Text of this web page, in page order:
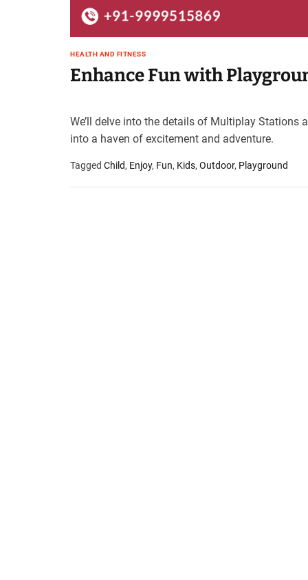
HEALTH AND FITNESS
Enhance Fun with
We’ll delve into the details of Multiplay
into a haven of excitement and adventure.
Tagged Child, Enjoy, Fun, Kids, Outdoor, Playground